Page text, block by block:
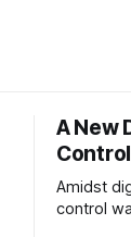
A New
Amidst
control